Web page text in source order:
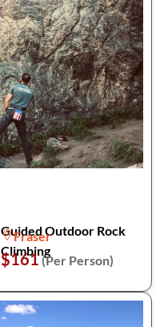
Guided Outdoor Rock
Climbing
Fraser
$161(Per Person)